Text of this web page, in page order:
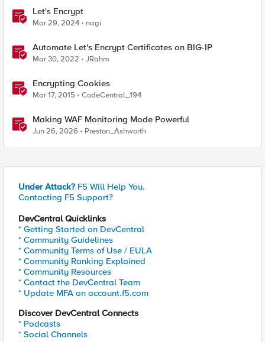
Let's Encrypt
Mar 29, 2024 nagi
Automate Let's Encrypt Certificates on BIG-IP
Mar 30, 2022 JRahm
Encrypting Cookies
Mar 17, 2015 CodeCentral_194
Making WAF Monitoring Mode Powerful
Jun 26, 2026 Preston_Ashworth
Under Attack? F5 Will Help You.
Contacting F5 Support?
DevCentral Quicklinks
* Getting Started on DevCentral
* Community Guidelines
* Community Terms of Use / EULA
* Community Ranking Explained
* Community Resources
* Contact the DevCentral Team
* Update MFA on account.f5.com
Discover DevCentral Connects
* Podcasts
* Social Channels